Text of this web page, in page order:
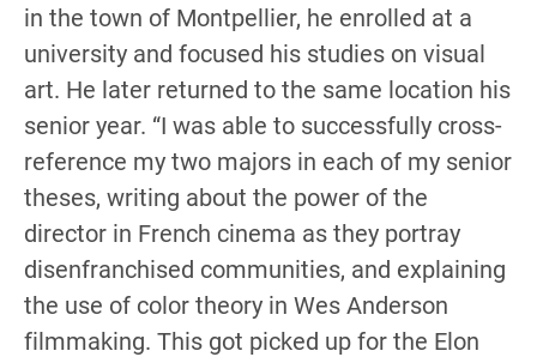
in the town of Montpellier, he enrolled at a
university and focused his studies on visual
art. He later returned to the same location his
senior year. “I was able to successfully cross-
reference my two majors in each of my senior
theses, writing about the power of the
director in French cinema as they portray
disenfranchised communities, and explaining
the use of color theory in Wes Anderson
filmmaking. This got picked up for the Elon